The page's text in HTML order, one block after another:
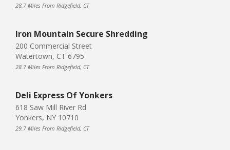
28.7 Miles From Ridgefield, CT
Iron Mountain Secure Shredding
200 Commercial Street
Watertown, CT 6795
28.7 Miles From Ridgefield, CT
Deli Express Of Yonkers
618 Saw Mill River Rd
Yonkers, NY 10710
29.7 Miles From Ridgefield, CT